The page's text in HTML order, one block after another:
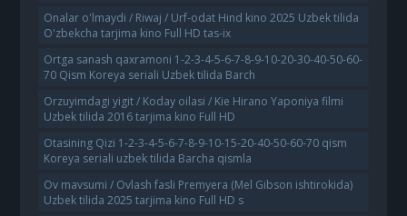
Onalar o'lmaydi / Riwaj / Urf-odat Hind kino 2025 Uzbek tilida
O'zbekcha tarjima kino Full HD tas-ix
Ortga sanash qaxramoni 1-2-3-4-5-6-7-8-9-10-20-30-40-50-60-
70 Qism Koreya seriali Uzbek tilida Barch
Orzuyimdagi yigit / Koday oilasi / Kie Hirano Yaponiya filmi
Uzbek tilida 2016 tarjima kino Full HD
Otasining Qizi 1-2-3-4-5-6-7-8-9-10-15-20-40-50-60-70 qism
Koreya seriali uzbek tilida Barcha qismla
Ov mavsumi / Ovlash fasli Premyera (Mel Gibson ishtirokida)
Uzbek tilida 2025 tarjima kino Full HD s